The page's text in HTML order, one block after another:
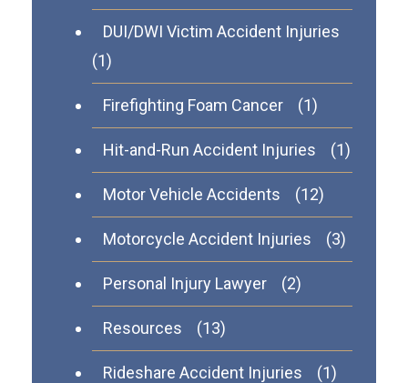
DUI/DWI Victim Accident Injuries
(1)
Firefighting Foam Cancer (1)
Hit-and-Run Accident Injuries (1)
Motor Vehicle Accidents (12)
Motorcycle Accident Injuries (3)
Personal Injury Lawyer (2)
Resources (13)
Rideshare Accident Injuries (1)